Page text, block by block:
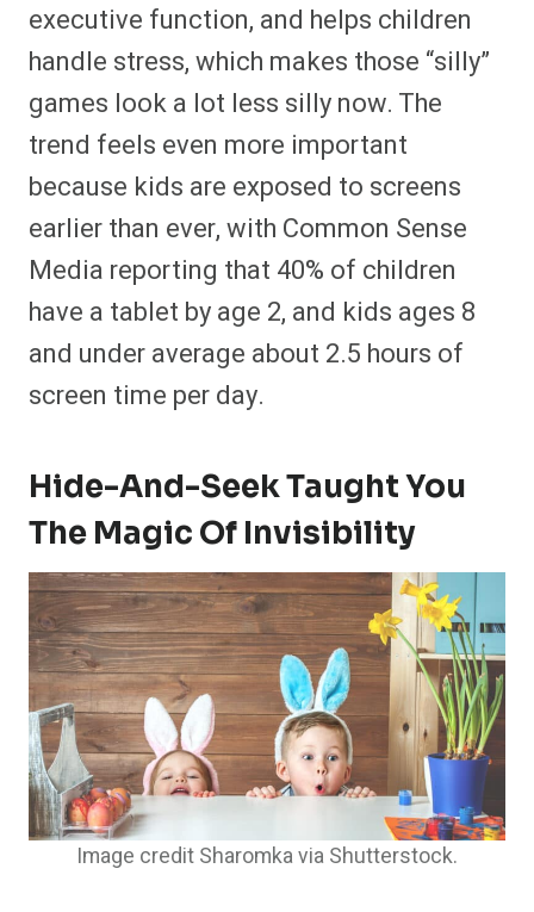
executive function, and helps children
handle stress, which makes those “silly”
games look a lot less silly now. The
trend feels even more important
because kids are exposed to screens
earlier than ever, with Common Sense
Media reporting that 40% of children
have a tablet by age 2, and kids ages 8
and under average about 2.5 hours of
screen time per day.
Hide-And-Seek Taught You
The Magic Of Invisibility
Image credit Sharomka via Shutterstock.